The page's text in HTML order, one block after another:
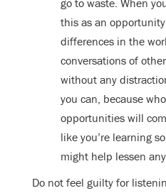
this as an
differences in the
conversations of
without any
you can, because
opportunities will
like you’re learning
might help lessen
Do not feel guilty for